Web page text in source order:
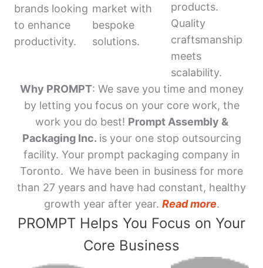
brands looking
to enhance
productivity.
market with
bespoke
solutions.
products.
Quality
craftsmanship
meets
scalability.
Why PROMPT: We save you time and money
by letting you focus on your core work, the
work you do best! Prompt Assembly &
Packaging Inc. is your one stop outsourcing
facility. Your prompt packaging company in
Toronto. We have been in business for more
than 27 years and have had constant, healthy
growth year after year. Read more.
PROMPT Helps You Focus on Your
Core Business